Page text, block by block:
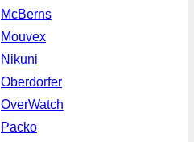
McBerns
Mouvex
Nikuni
Oberdorfer
OverWatch
Packo